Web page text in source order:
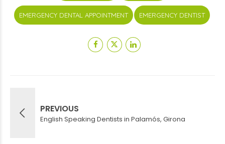
EMERGENCY DENTAL APPOINTMENT EMERGENCY DENTIST
PREVIOUS
English Speaking Dentists in Palamós, Girona